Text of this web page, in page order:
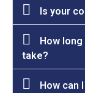
Is your
How
take?
How can